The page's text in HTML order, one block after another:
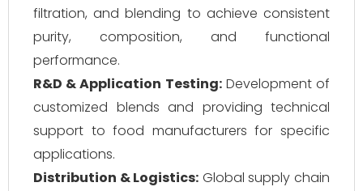
filtration, and blending to achieve consistent
purity, composition, and functional
performance.
R&D & Application Testing:Development of
customized blends and providing technical
support to food manufacturers for specific
applications.
Distribution & Logistics: Global supply chain